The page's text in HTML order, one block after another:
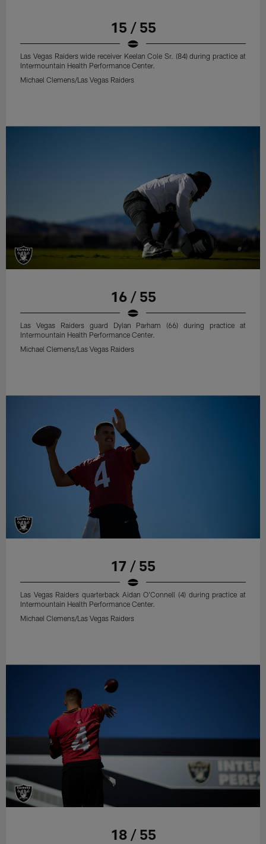
15 / 55
Las Vegas Raiders wide receiver Keelan Cole Sr. (84) during practice at
Intermountain Health Performance Center.
Michael Clemens/Las Vegas Raiders
16 / 55
Las Vegas Raiders guard Dylan Parham (66) during practice at
Intermountain Health Performance Center.
Michael Clemens/Las Vegas Raiders
17 / 55
Las Vegas Raiders quarterback Aidan O'Connell (4) during practice at
Intermountain Health Performance Center.
Michael Clemens/Las Vegas Raiders
18 / 55